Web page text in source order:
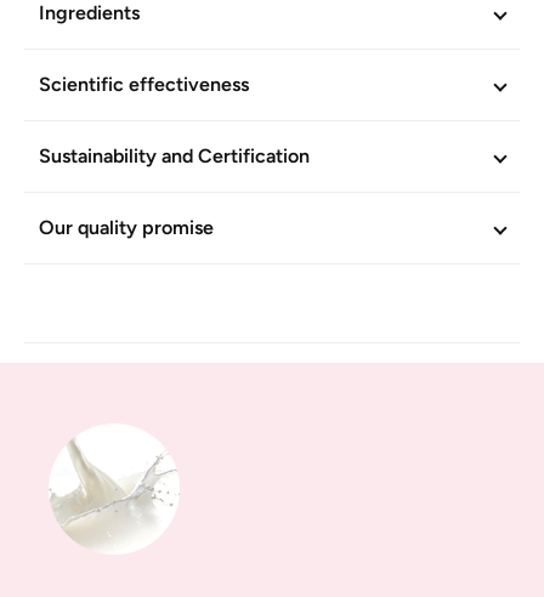
Ingredients
Scientific effectiveness
Sustainability and Certification
Our quality promise